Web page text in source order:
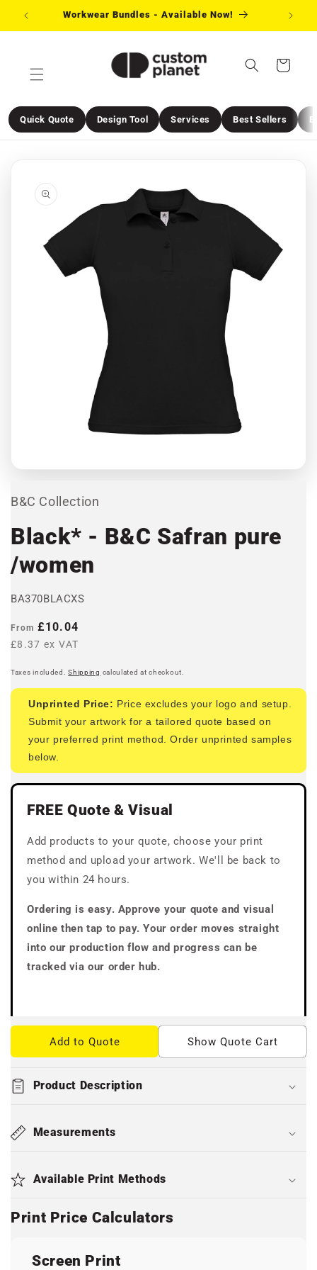
content
Workwear Bundles - Available Now!
Cart
Quick Quote Design Tool Services Best Sellers
information
modal
B&C Collection
Black* - B&C Safran pure
/women
BA370BLACXS
Regular
price
From £10.04
£8.37 ex VAT
Taxes included.Shipping calculated at checkout.
Unprinted Price: Price excludes your logo and setup.
Submit your artwork for a tailored quote based on
your preferred print method. Order unprinted samples
below.
FREE Quote & Visual
Add products to your quote, choose your print
method and upload your artwork. We'll be back to
you within 24 hours.
Ordering is easy. Approve your quote and visual
online then tap to pay. Your order moves straight
into our production flow and progress can be
tracked via our order hub.
Add to Quote Show Quote Cart
Product Description
Measurements
Available Print Methods
Print Price Calculators
Screen Print